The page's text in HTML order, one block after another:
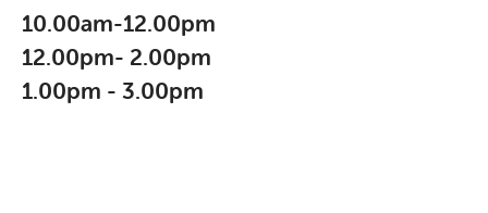
10.00am-12.00pm
12.00pm- 2.00pm
1.00pm - 3.00pm